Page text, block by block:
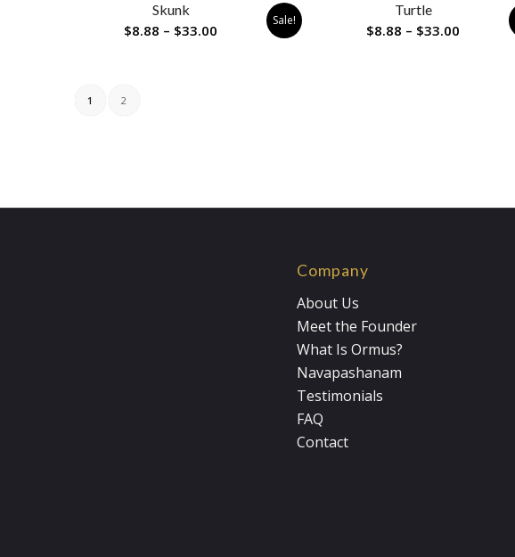
Skunk
$8.88 – $33.00
Sale!
Turtle
$8.88 – $33.00
1 2
Company
About Us
Meet the Founder
What Is Ormus?
Navapashanam
Testimonials
FAQ
Contact